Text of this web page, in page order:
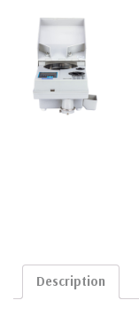
Description